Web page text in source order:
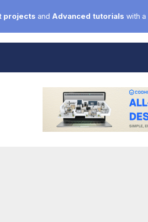
projects and Advanced tutorials with a